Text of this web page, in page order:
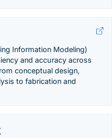
Information Modeling)
and accuracy across
conceptual design,
to fabrication and